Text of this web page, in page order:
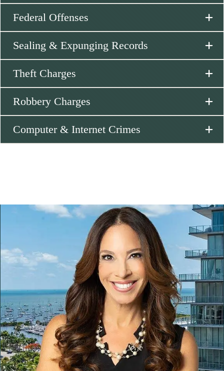
Federal Offenses
Sealing & Expunging Records
Theft Charges
Robbery Charges
Computer & Internet Crimes